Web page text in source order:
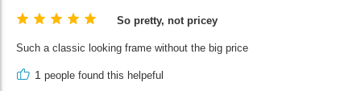
So pretty, not pricey
Such a classic looking frame without the big price
1 people found this helpeful